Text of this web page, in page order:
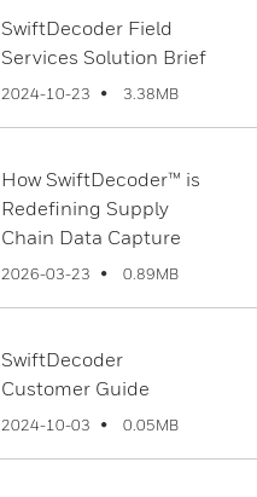
SwiftDecoder Field
Services Solution Brief
2024-10-23 3.38MB
How SwiftDecoder™ is
Redefining Supply
Chain Data Capture
2026-03-23 0.89MB
SwiftDecoder
Customer Guide
2024-10-03 0.05MB